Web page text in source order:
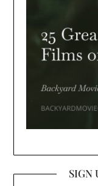
SIGN